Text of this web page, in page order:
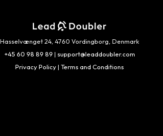
Hasselvænget 24, 4760 Vordingborg, Denmark
+45 60 98 89 89 | support@leaddoubler.com
Privacy Policy| Terms and Conditions